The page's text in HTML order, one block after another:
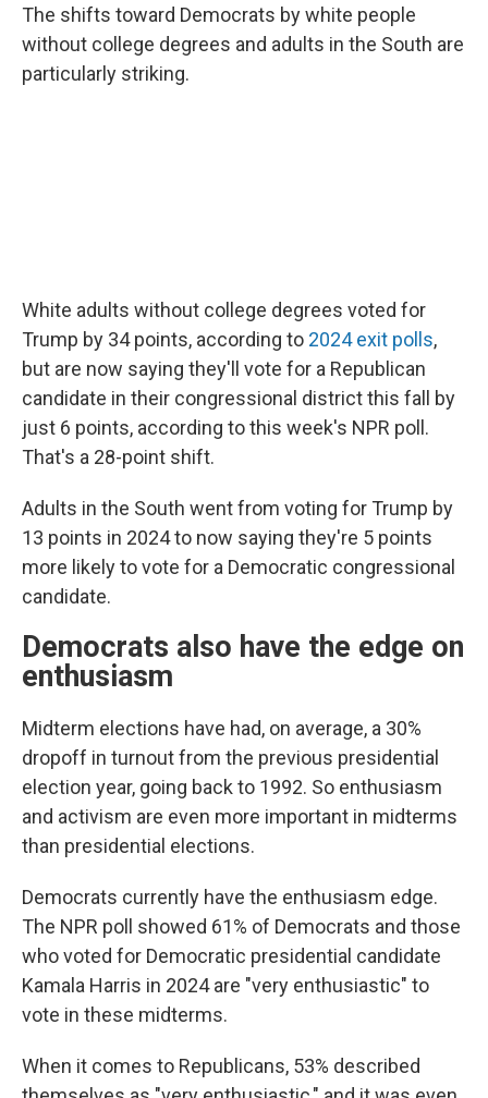
The shifts toward Democrats by white people
without college degrees and adults in the South are
particularly striking.
White adults without college degrees voted for
Trump by 34 points, according to 2024 exit polls,
but are now saying they'll vote for a Republican
candidate in their congressional district this fall by
just 6 points, according to this week's NPR poll.
That's a 28-point shift.
Adults in the South went from voting for Trump by
13 points in 2024 to now saying they're 5 points
more likely to vote for a Democratic congressional
candidate.
Democrats also have the edge on
enthusiasm
Midterm elections have had, on average, a 30%
dropoff in turnout from the previous presidential
election year, going back to 1992. So enthusiasm
and activism are even more important in midterms
than presidential elections.
Democrats currently have the enthusiasm edge.
The NPR poll showed 61% of Democrats and those
who voted for Democratic presidential candidate
Kamala Harris in 2024 are "very enthusiastic" to
vote in these midterms.
When it comes to Republicans, 53% described